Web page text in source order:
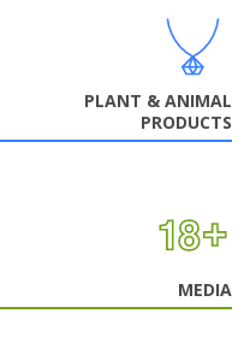
PLANT & ANIMAL
PRODUCTS
MEDIA